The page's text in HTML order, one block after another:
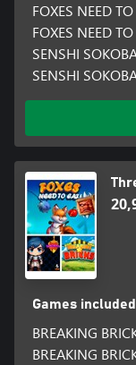
FOXES NEED
FOXES NEED
SENSHI
SENSHI
Games included
BREAKING
BREAKING